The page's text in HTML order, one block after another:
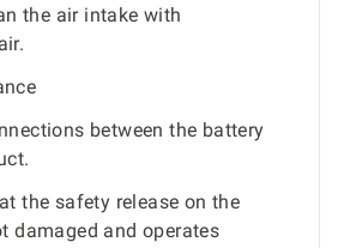
the air intake with
between the battery
the safety release on the
damaged and operates